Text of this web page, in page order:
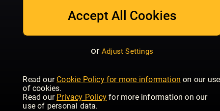
Accept All Cookies
or Adjust Settings
Read our Cookie Policy for more information on our use
of cookies.
Read our Privacy Policy for more information on our
use of personal data.
Crime Scene
Fiction
Feast
Pocket
Novel